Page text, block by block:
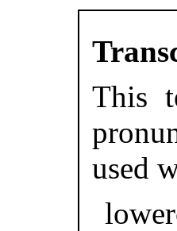
This
used